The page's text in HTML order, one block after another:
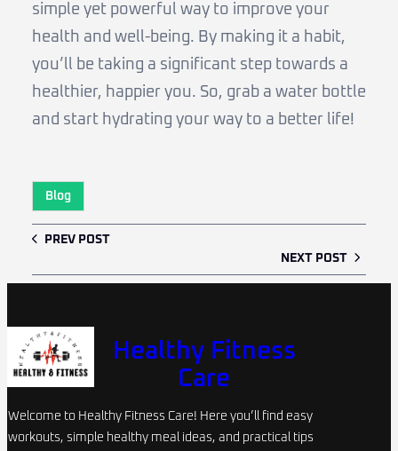
simple yet powerful way to improve your
health and well-being. By making it a habit,
you’ll be taking a significant step towards a
healthier, happier you. So, grab a water bottle
and start hydrating your way to a better life!
Blog
PREV POST
NEXT POST
Healthy Fitness
Care
Welcome to Healthy Fitness Care! Here you’ll find easy
workouts, simple healthy meal ideas, and practical tips